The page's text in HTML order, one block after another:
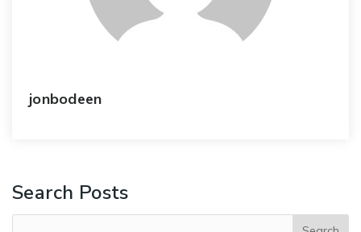
jonbodeen
Search Posts